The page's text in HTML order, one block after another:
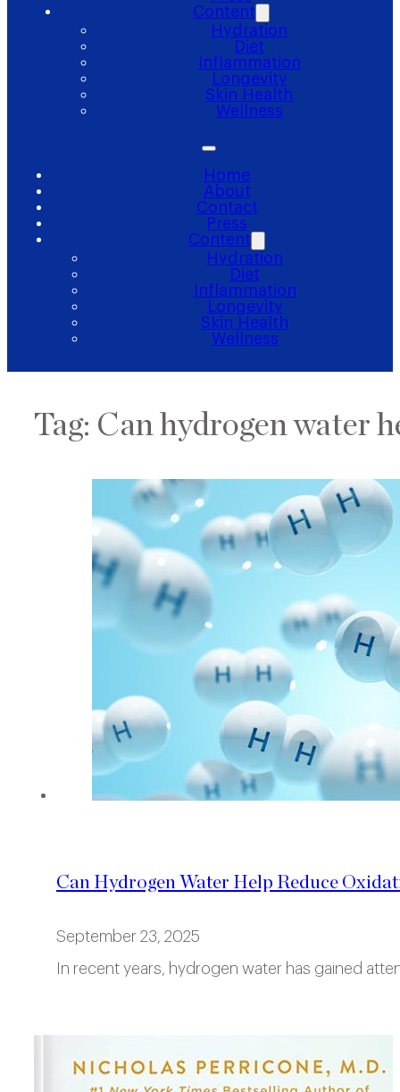
Content
Hydration
Diet
Inflammation
Longevity
Skin Health
Wellness
Home
About
Contact
Press
Content
Hydration
Diet
Inflammation
Longevity
Skin Health
Wellness
Tag: Can hydrogen water
Can Hydrogen Water Help Reduce
September 23, 2025
In recent years, hydrogen water has gained